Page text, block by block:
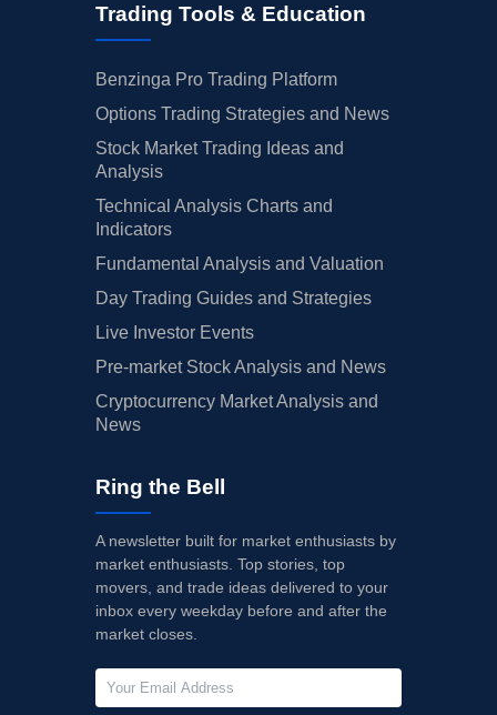
Trading Tools & Education
Benzinga Pro Trading Platform
Options Trading Strategies and News
Stock Market Trading Ideas and
Analysis
Technical Analysis Charts and
Indicators
Fundamental Analysis and Valuation
Day Trading Guides and Strategies
Live Investor Events
Pre-market Stock Analysis and News
Cryptocurrency Market Analysis and
News
Ring the Bell
A newsletter built for market enthusiasts by
market enthusiasts. Top stories, top
movers, and trade ideas delivered to your
inbox every weekday before and after the
market closes.